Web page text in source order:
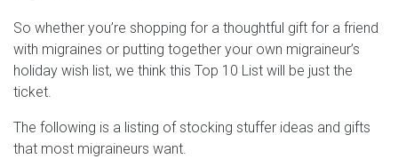
So whether you’re shopping for a thoughtful gift for a friend
with migraines or putting together your own migraineur’s
holiday wish list, we think this Top 10 List will be just the
ticket.
The following is a listing of stocking stuffer ideas and gifts
that most migraineurs want.